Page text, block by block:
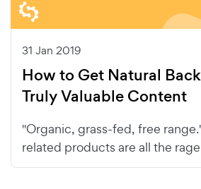
31 Jan 2019
How to Get Natural
Truly Valuable Content
"Organic, grass-fed, free
related products are all the